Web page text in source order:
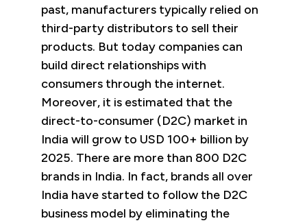
past, manufacturers typically relied on
third-party distributors to sell their
products. But today companies can
build direct relationships with
consumers through the internet.
Moreover, it is estimated that the
direct-to-consumer (D2C) market in
India will grow to USD 100+ billion by
2025. There are more than 800 D2C
brands in India. In fact, brands all over
India have started to follow the D2C
business model by eliminating the